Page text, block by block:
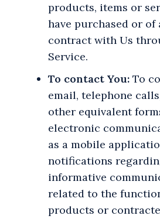
products, items or
have purchased or of
contract with Us
Service.
To contact You: To
email, telephone
other equivalent
electronic
as a mobile
notifications
informative
related to the
products or